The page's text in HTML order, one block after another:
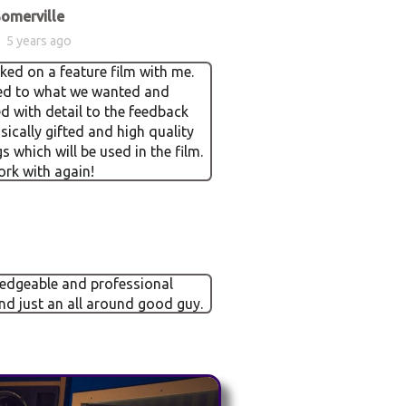
5 years ago
on a feature film with me.
to what we wanted and
with detail to the feedback
gifted and high quality
which will be used in the film.
with again!
and professional
just an all around good guy.